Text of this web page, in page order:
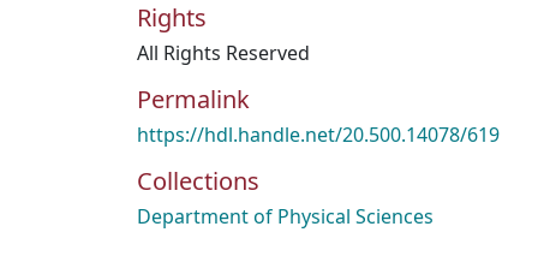
Rights
All Rights Reserved
Permalink
https://hdl.handle.net/20.500.14078/619
Collections
Department of Physical Sciences